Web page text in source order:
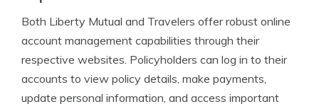
Both Liberty Mutual and Travelers offer robust online
account management capabilities through their
respective websites. Policyholders can log in to their
accounts to view policy details, make payments,
update personal information, and access important